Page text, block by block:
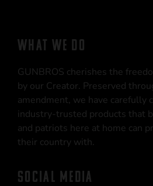
WHAT WE DO
GUNBROS cherishes the
by our Creator. Preserved
amendment, we have carefully
industry-trusted products that
and patriots here at home can
their country with.
SOCIAL MEDIA